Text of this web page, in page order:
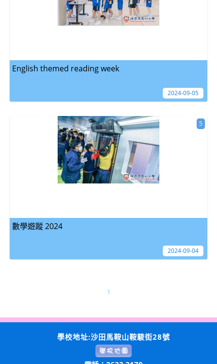
English themed reading week
2024-09-05
數學遊蹤 2024
5
2024-09-04
1
學校地址:沙田馬鞍山鞍駿街28號